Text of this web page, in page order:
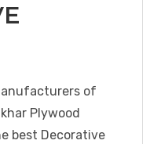
of
Plywood
best Decorative